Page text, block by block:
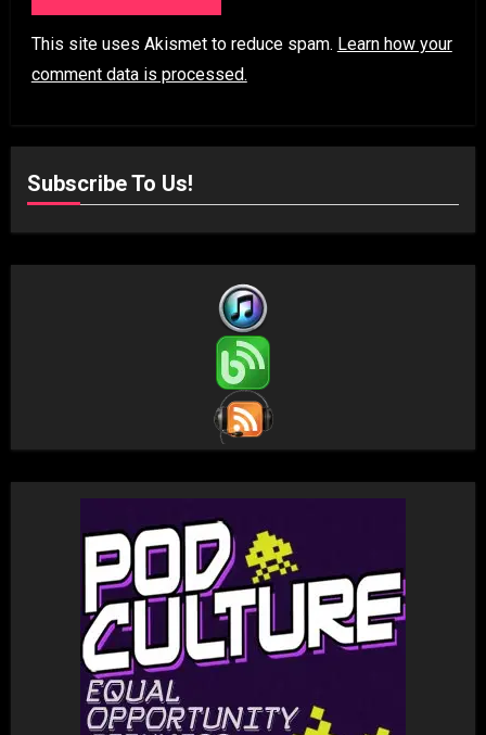
This site uses Akismet to reduce spam. Learn how your
comment data is processed.
Subscribe To Us!